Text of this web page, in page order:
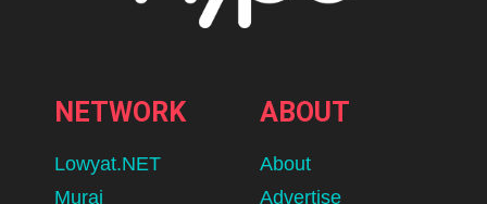
NETWORK
Lowyat.NET
Murai
ABOUT
About
Advertise